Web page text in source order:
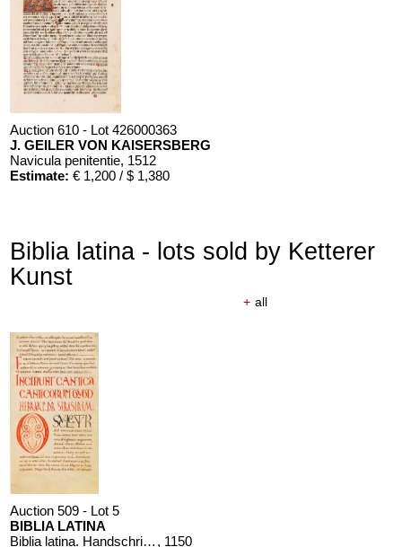
Auction 610 - Lot 426000363
J. GEILER VON KAISERSBERG
Navicula penitentie, 1512
Estimate: € 1,200 / $ 1,380
Biblia latina - lots sold by Ketterer
Kunst
+ all
Auction 509 - Lot 5
BIBLIA LATINA
Biblia latina. Handschrift auf Pergament, 12. Jahrhundert , 1150